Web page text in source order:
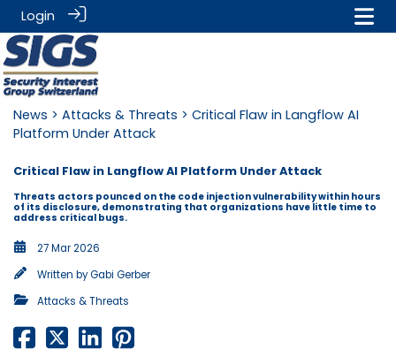
Login
News > Attacks & Threats > Critical Flaw in Langflow AI
Platform Under Attack
Critical Flaw in Langflow AI Platform Under Attack
Threats actors pounced on the code injection vulnerability within hours
of its disclosure, demonstrating that organizations have little time to
address critical bugs.
27 Mar 2026
Written byGabi Gerber
Attacks & Threats